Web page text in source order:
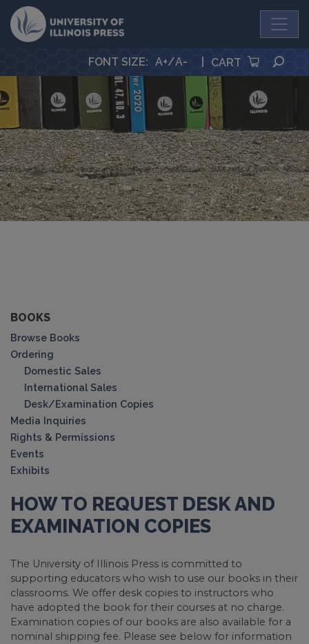
University Press
FONT SIZE: A+/A- CART
BOOKS
Browse Books
Ordering
Domestic Sales
International Sales
Desk/Examination Copies
Media Inquiries
Rights & Permissions
Events
Exhibits
HOW TO REQUEST DESK AND
EXAMINATION COPIES
The University of Illinois Press is committed to
supporting educators who wish to use our books in their
classrooms. We offer desk copies to instructors who
have adopted the book for their courses at no charge.
Examination copies of our books are also available for a
nominal shipping fee. Please see below for information